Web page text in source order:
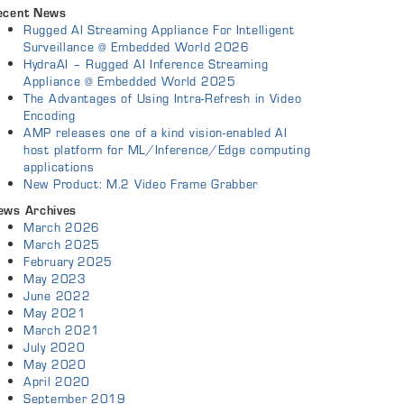
News
Rugged AI Streaming Appliance For Intelligent
Surveillance @ Embedded World 2026
HydraAI – Rugged AI Inference Streaming
Appliance @ Embedded World 2025
The Advantages of Using Intra-Refresh in Video
Encoding
AMP releases one of a kind vision-enabled AI
host platform for ML/Inference/Edge computing
applications
New Product: M.2 Video Frame Grabber
Archives
March 2026
March 2025
February 2025
May 2023
June 2022
May 2021
March 2021
July 2020
May 2020
April 2020
September 2019